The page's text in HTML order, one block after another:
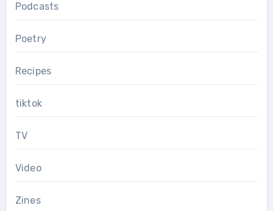
Podcasts
Poetry
Recipes
tiktok
TV
Video
Zines